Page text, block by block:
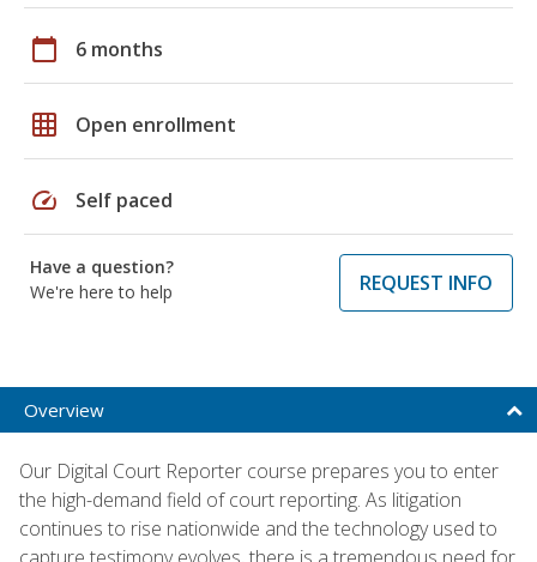
calendar_today 6 months
grid_on Open enrollment
speed Self paced
Have a question?
We're here to help
REQUEST INFO
Overview
Our Digital Court Reporter course prepares you to enter
the high-demand field of court reporting. As litigation
continues to rise nationwide and the technology used to